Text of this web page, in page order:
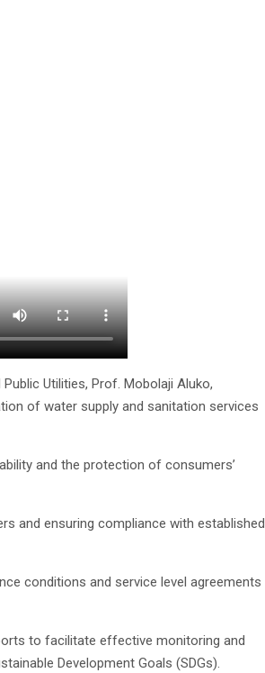
Utilities, Prof. Mobolaji Aluko,
of water supply and sanitation services
and the protection of consumers’
and ensuring compliance with established
conditions and service level agreements
to facilitate effective monitoring and
Development Goals (SDGs).